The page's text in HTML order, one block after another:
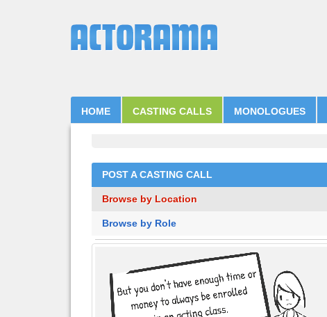
HOME CASTING CALLS MONOLOGUES
POST A CASTING CALL
Browse by Location
Browse by Role